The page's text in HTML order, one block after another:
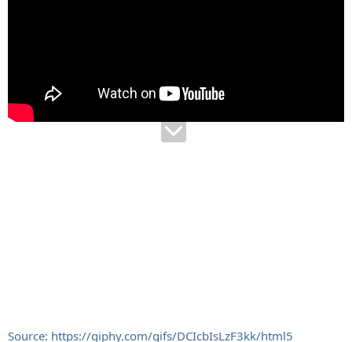
Source: https://giphy.com/gifs/DCIcbIsLzF3kk/html5